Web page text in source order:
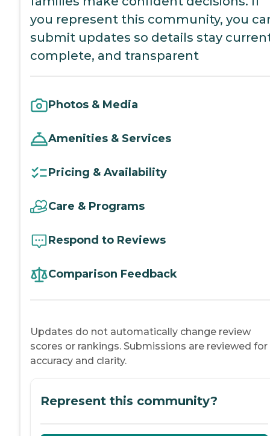
you represent this community, you
submit updates so details stay
complete, and transparent
Photos & Media
Amenities & Services
Pricing & Availability
Care & Programs
Respond to Reviews
Comparison Feedback
Updates do not automatically change review
scores or rankings. Submissions are reviewed for
accuracy and clarity.
Represent this community?